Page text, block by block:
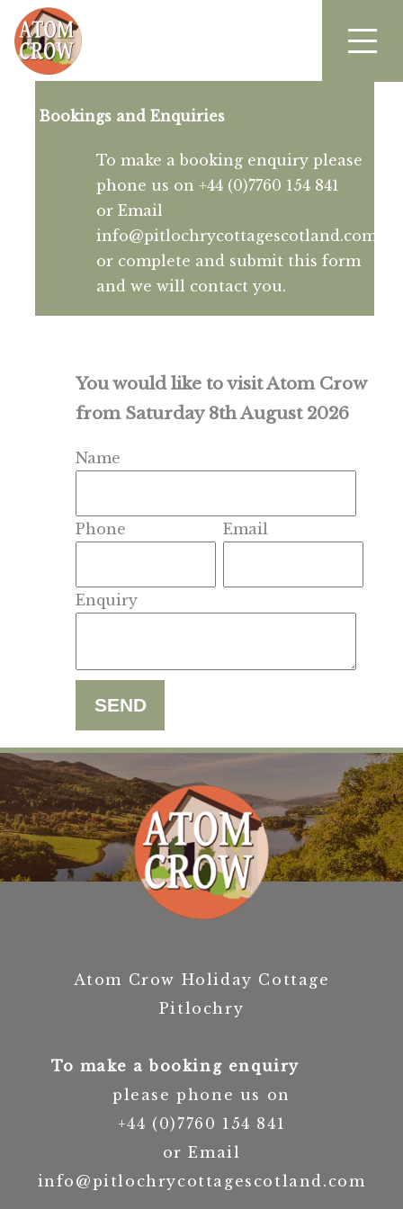
Bookings and Enquiries
To make a booking enquiry please
phone us on +44 (0)7760 154 841
or Email
info@pitlochrycottagescotland.com
or complete and submit this form
and we will contact you.
You would like to visit Atom Crow
from Saturday 8th August 2026
Name
Phone Email
Enquiry
Atom Crow Holiday Cottage
Pitlochry
To make a booking enquiry
please phone us on
+44 (0)7760 154 841
or Email
info@pitlochrycottagescotland.com